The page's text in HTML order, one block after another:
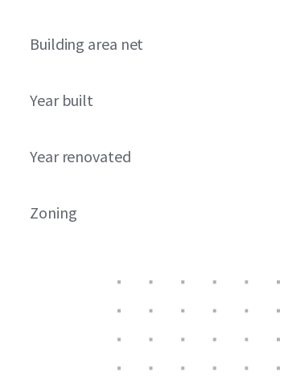
Building area net
Year built
Year renovated
Zoning